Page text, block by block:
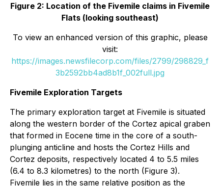
Figure 2: Location of the Fivemile claims in Fivemile
Flats (looking southeast)
To view an enhanced version of this graphic, please
visit:
https://images.newsfilecorp.com/files/2799/298829_f
3b2592bb4ad8b1f_002full.jpg
Fivemile Exploration Targets
The primary exploration target at Fivemile is situated
along the western border of the Cortez apical graben
that formed in Eocene time in the core of a south-
plunging anticline and hosts the Cortez Hills and
Cortez deposits, respectively located 4 to 5.5 miles
(6.4 to 8.3 kilometres) to the north (Figure 3).
Fivemile lies in the same relative position as the